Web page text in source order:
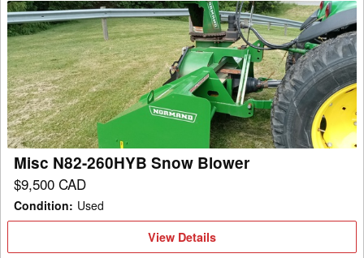
Misc
N82-
260HYB
Snow
Blower
Misc N82-260HYB Snow Blower
$9,500 CAD
Condition: Used
View
Details
View Details